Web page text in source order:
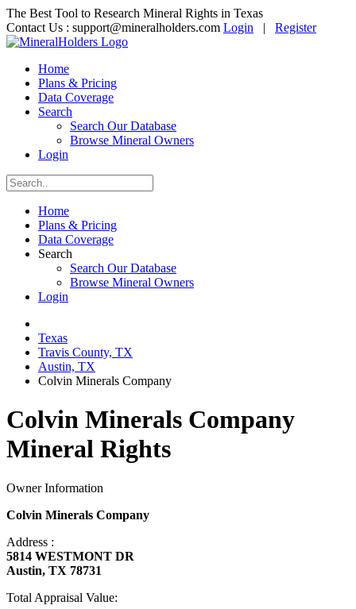
The Best Tool to Research Mineral Rights in Texas
Contact Us : support@mineralholders.com Login | Register
Home
Plans & Pricing
Data Coverage
Search
Search Our Database
Browse Mineral Owners
Login
Home
Plans & Pricing
Data Coverage
Search
Search Our Database
Browse Mineral Owners
Login
Texas
Travis County, TX
Austin, TX
Colvin Minerals Company
Colvin Minerals Company
Mineral Rights
Owner Information
Colvin Minerals Company
Address :
5814 WESTMONT DR
Austin, TX 78731
Total Appraisal Value: